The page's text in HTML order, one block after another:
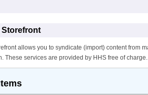
Storefront
allows you to syndicate (import) content from
These services are provided by HHS free of charge.